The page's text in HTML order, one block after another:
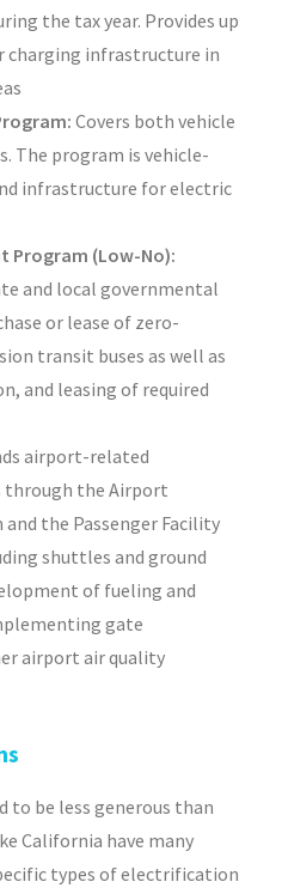
the tax year. Provides up
charging infrastructure in
Covers both vehicle
The program is vehicle-
infrastructure for electric
Program (Low-No):
and local governmental
or lease of zero-
transit buses as well as
and leasing of required
airport-related
the Airport
the Passenger Facility
shuttles and ground
of fueling and
gate
airport air quality
be less generous than
California have many
types of electrification